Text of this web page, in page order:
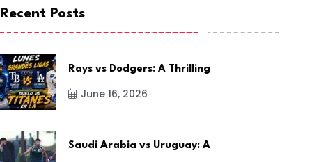
Recent Posts
Rays vs Dodgers: A Thrilling
June 16, 2026
Saudi Arabia vs Uruguay: A